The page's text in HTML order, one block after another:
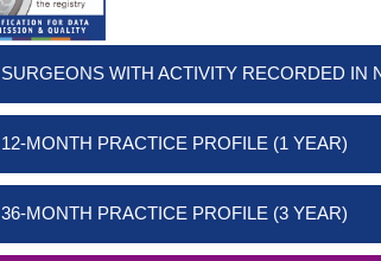
SURGEONS WITH ACTIVITY RECORDED IN
12-MONTH PRACTICE PROFILE (1 YEAR)
36-MONTH PRACTICE PROFILE (3 YEAR)